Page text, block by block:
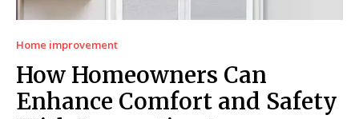
Home improvement
How Homeowners Can
Enhance Comfort and Safety